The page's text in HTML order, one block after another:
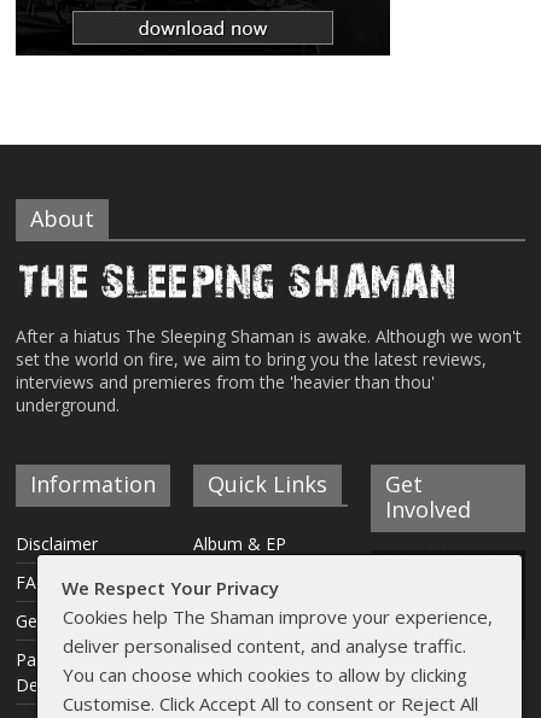
About
After a hiatus The Sleeping Shaman is awake. Although we won't
set the world on fire, we aim to bring you the latest reviews,
interviews and premieres from the 'heavier than thou'
underground.
Information
Disclaimer
FAQ
Get Involved
Payment &
Delivery Info
Quick Links
Album & EP
Interviews
Articles
Live Reviews
Get
Involved
We Respect Your Privacy
Cookies help The Shaman improve your experience,
deliver personalised content, and analyse traffic.
You can choose which cookies to allow by clicking
Customise. Click Accept All to consent or Reject All